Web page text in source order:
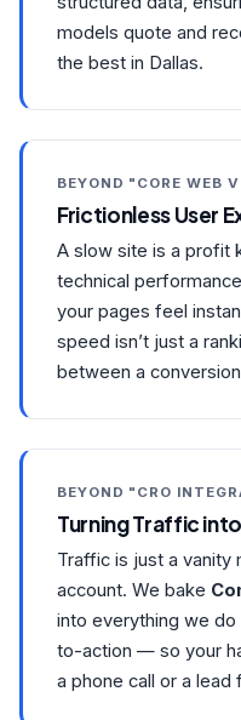
models quote and
the best in Dallas.
BEYOND "CORE WEB
Frictionless User
A slow site is a profit
technical
your pages feel
speed isn’t just a
between a
BEYOND "CRO
Turning Traffic
Traffic is just a vanity
account. We bake
into everything we
to-action — so your
a phone call or a lead